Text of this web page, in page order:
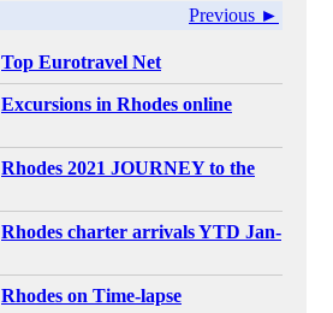
Previous ►
Top Eurotravel Net
Excursions in Rhodes online
Rhodes 2021 JOURNEY to the
Rhodes charter arrivals YTD Jan-
Rhodes on Time-lapse